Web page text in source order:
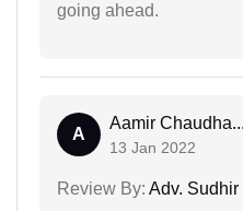
going ahead.
A
Aamir Chaudha...
13 Jan 2022
Review By: Adv.